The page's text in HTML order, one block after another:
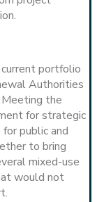
portfolio
Authorities
the
for strategic
public and
to bring
mixed-use
would not